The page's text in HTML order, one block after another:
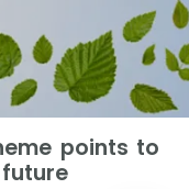
points to